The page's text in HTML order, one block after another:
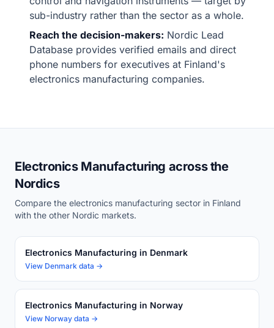
sub-industry rather than the sector as a whole.
Reach the decision-makers: Nordic Lead
Database provides verified emails and direct
phone numbers for executives at Finland's
electronics manufacturing companies.
Electronics Manufacturing across the
Nordics
Compare the electronics manufacturing sector in Finland
with the other Nordic markets.
Electronics Manufacturing in Denmark
View Denmark data →
Electronics Manufacturing in Norway
View Norway data →